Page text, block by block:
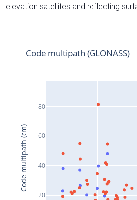
elevation satellites and reflecting
20
40
60
80
Code multipath (GLONASS)
Code multipath (cm)